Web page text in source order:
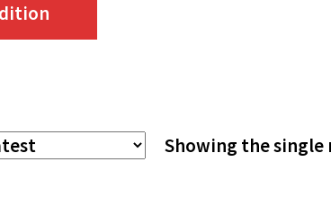
options
Showing the single